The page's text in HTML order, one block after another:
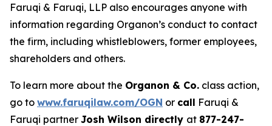
Faruqi & Faruqi, LLP also encourages anyone with
information regarding Organon’s conduct to contact
the firm, including whistleblowers, former employees,
shareholders and others.
To learn more about the Organon & Co. class action,
go to www.faruqilaw.com/OGN or call Faruqi &
Faruqi partner Josh Wilson directly at 877-247-